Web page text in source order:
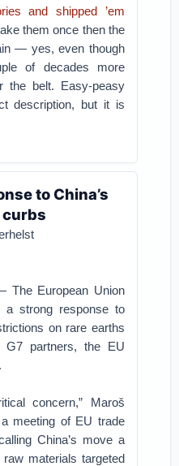
and shipped ’em
them once then the
— yes, even though
of decades more
the belt. Easy-peasy
description, but it is
to China’s
The European Union
strong response to
on rare earths
G7 partners, the EU
concern,” Maroš
meeting of EU trade
China’s move a
raw materials targeted